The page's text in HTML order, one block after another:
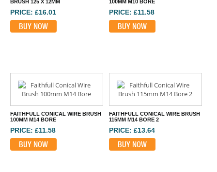
BRUSH 125 X 12MM
PRICE: £16.01
BUY NOW
100MM M10 BORE
PRICE: £11.58
BUY NOW
FAITHFULL CONICAL WIRE BRUSH
100MM M14 BORE
PRICE: £11.58
BUY NOW
FAITHFULL CONICAL WIRE BRUSH
115MM M14 BORE 2
PRICE: £13.64
BUY NOW